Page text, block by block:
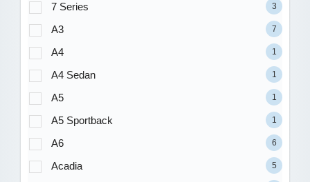
7 Series 3
A3 7
A4 1
A4 Sedan 1
A5 1
A5 Sportback 1
A6 6
Acadia 5